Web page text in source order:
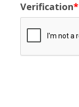
Verification*